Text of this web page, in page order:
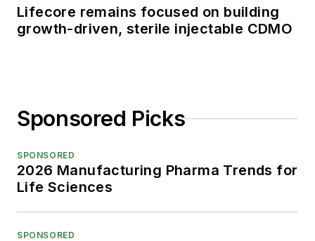
Lifecore remains focused on building
growth-driven, sterile injectable CDMO
Sponsored Picks
SPONSORED
2026 Manufacturing Pharma Trends for
Life Sciences
SPONSORED